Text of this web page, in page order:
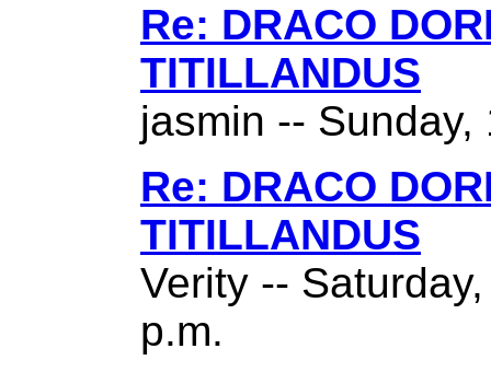
Re: DRACO
TITILLANDUS
jasmin --
Re: DRACO
TITILLANDUS
Verity --
p.m.